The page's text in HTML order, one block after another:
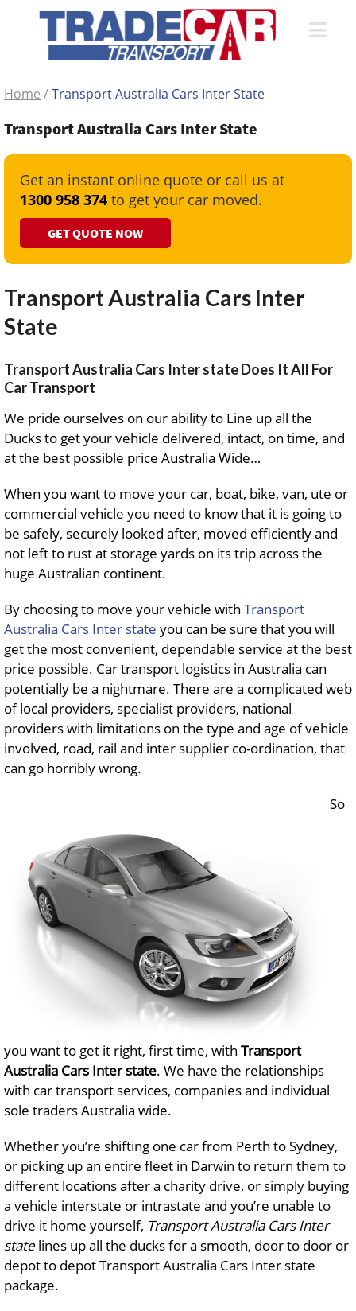
Home /Transport Australia Cars Inter State
Transport Australia Cars Inter State
Get an instant online quote or call us at
1300 958 374 to get your car moved.
GET QUOTE NOW
Transport Australia Cars Inter
State
Transport Australia Cars Inter state Does It All For
Car Transport
We pride ourselves on our ability to Line up all the
Ducks to get your vehicle delivered, intact, on time, and
at the best possible price Australia Wide…
When you want to move your car, boat, bike, van, ute or
commercial vehicle you need to know that it is going to
be safely, securely looked after, moved efficiently and
not left to rust at storage yards on its trip across the
huge Australian continent.
By choosing to move your vehicle with Transport
Australia Cars Inter state you can be sure that you will
get the most convenient, dependable service at the best
price possible. Car transport logistics in Australia can
potentially be a nightmare. There are a complicated web
of local providers, specialist providers, national
providers with limitations on the type and age of vehicle
involved, road, rail and inter supplier co-ordination, that
can go horribly wrong.
So
you want to get it right, first time, with Transport
Australia Cars Inter state. We have the relationships
with car transport services, companies and individual
sole traders Australia wide.
Whether you’re shifting one car from Perth to Sydney,
or picking up an entire fleet in Darwin to return them to
different locations after a charity drive, or simply buying
a vehicle interstate or intrastate and you’re unable to
drive it home yourself, Transport Australia Cars Inter
statelines up all the ducks for a smooth, door to door or
depot to depot Transport Australia Cars Inter state
package.